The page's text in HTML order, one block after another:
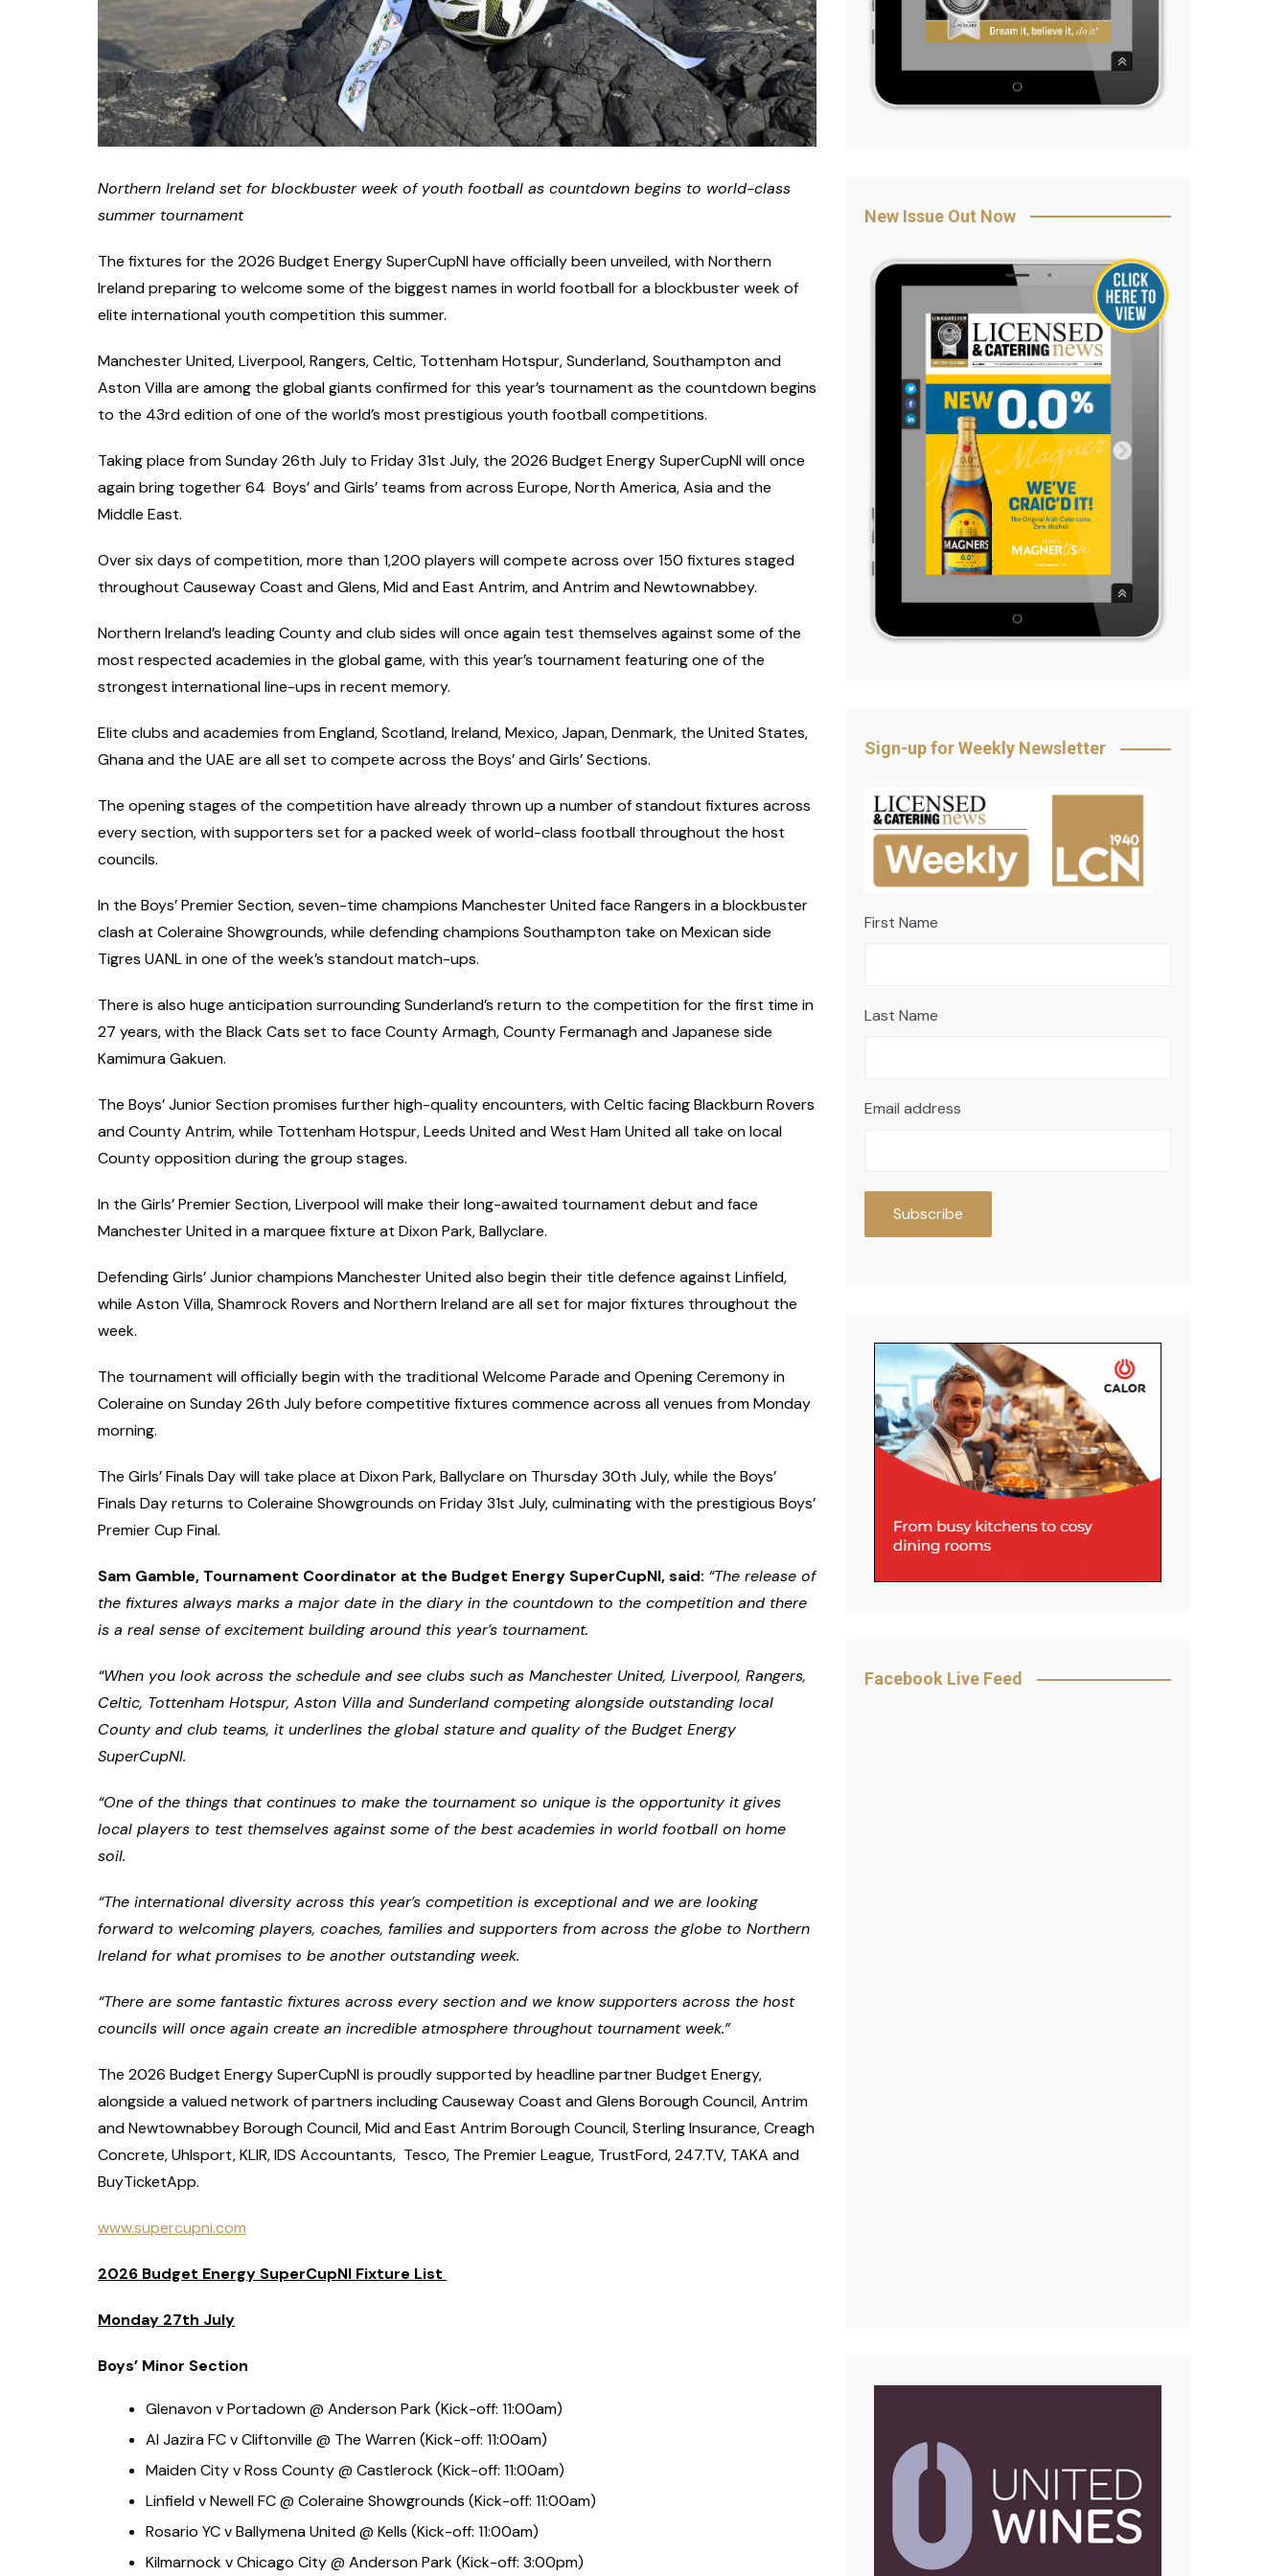
Northern Ireland set for blockbuster week of youth football as countdown begins to world-class
summer tournament
The fixtures for the 2026 Budget Energy SuperCupNI have officially been unveiled, with Northern
Ireland preparing to welcome some of the biggest names in world football for a blockbuster week of
elite international youth competition this summer.
Manchester United, Liverpool, Rangers, Celtic, Tottenham Hotspur, Sunderland, Southampton and
Aston Villa are among the global giants confirmed for this year’s tournament as the countdown begins
to the 43rd edition of one of the world’s most prestigious youth football competitions.
Taking place from Sunday 26th July to Friday 31st July, the 2026 Budget Energy SuperCupNI will once
again bring together 64 Boys’ and Girls’ teams from across Europe, North America, Asia and the
Middle East.
Over six days of competition, more than 1,200 players will compete across over 150 fixtures staged
throughout Causeway Coast and Glens, Mid and East Antrim, and Antrim and Newtownabbey.
Northern Ireland’s leading County and club sides will once again test themselves against some of the
most respected academies in the global game, with this year’s tournament featuring one of the
strongest international line-ups in recent memory.
Elite clubs and academies from England, Scotland, Ireland, Mexico, Japan, Denmark, the United States,
Ghana and the UAE are all set to compete across the Boys’ and Girls’ Sections.
The opening stages of the competition have already thrown up a number of standout fixtures across
every section, with supporters set for a packed week of world-class football throughout the host
councils.
In the Boys’ Premier Section, seven-time champions Manchester United face Rangers in a blockbuster
clash at Coleraine Showgrounds, while defending champions Southampton take on Mexican side
Tigres UANL in one of the week’s standout match-ups.
There is also huge anticipation surrounding Sunderland’s return to the competition for the first time in
27 years, with the Black Cats set to face County Armagh, County Fermanagh and Japanese side
Kamimura Gakuen.
The Boys’ Junior Section promises further high-quality encounters, with Celtic facing Blackburn Rovers
and County Antrim, while Tottenham Hotspur, Leeds United and West Ham United all take on local
County opposition during the group stages.
In the Girls’ Premier Section, Liverpool will make their long-awaited tournament debut and face
Manchester United in a marquee fixture at Dixon Park, Ballyclare.
Defending Girls’ Junior champions Manchester United also begin their title defence against Linfield,
while Aston Villa, Shamrock Rovers and Northern Ireland are all set for major fixtures throughout the
week.
The tournament will officially begin with the traditional Welcome Parade and Opening Ceremony in
Coleraine on Sunday 26th July before competitive fixtures commence across all venues from Monday
morning.
The Girls’ Finals Day will take place at Dixon Park, Ballyclare on Thursday 30th July, while the Boys’
Finals Day returns to Coleraine Showgrounds on Friday 31st July, culminating with the prestigious Boys’
Premier Cup Final.
Sam Gamble, Tournament Coordinator at the Budget Energy SuperCupNI, said: “The release of
the fixtures always marks a major date in the diary in the countdown to the competition and there
is a real sense of excitement building around this year’s tournament.
“When you look across the schedule and see clubs such as Manchester United, Liverpool, Rangers,
Celtic, Tottenham Hotspur, Aston Villa and Sunderland competing alongside outstanding local
County and club teams, it underlines the global stature and quality of the Budget Energy
SuperCupNI.
“One of the things that continues to make the tournament so unique is the opportunity it gives
local players to test themselves against some of the best academies in world football on home
soil.
“The international diversity across this year’s competition is exceptional and we are looking
forward to welcoming players, coaches, families and supporters from across the globe to Northern
Ireland for what promises to be another outstanding week.
“There are some fantastic fixtures across every section and we know supporters across the host
councils will once again create an incredible atmosphere throughout tournament week.”
The 2026 Budget Energy SuperCupNI is proudly supported by headline partner Budget Energy,
alongside a valued network of partners including Causeway Coast and Glens Borough Council, Antrim
and Newtownabbey Borough Council, Mid and East Antrim Borough Council, Sterling Insurance, Creagh
Concrete, Uhlsport, KLIR, IDS Accountants, Tesco, The Premier League, TrustFord, 247.TV, TAKA and
BuyTicketApp.
www.supercupni.com
2026 Budget Energy SuperCupNI Fixture List
Monday 27th July
Boys’ Minor Section
Glenavon v Portadown @ Anderson Park (Kick-off: 11:00am)
Al Jazira FC v Cliftonville @ The Warren (Kick-off: 11:00am)
Maiden City v Ross County @ Castlerock (Kick-off: 11:00am)
Linfield v Newell FC @ Coleraine Showgrounds (Kick-off: 11:00am)
Rosario YC v Ballymena United @ Kells (Kick-off: 11:00am)
Kilmarnock v Chicago City @ Anderson Park (Kick-off: 3:00pm)
New Issue Out Now
Sign-up for Weekly Newsletter
First Name
Last Name
Email address
Facebook Live Feed